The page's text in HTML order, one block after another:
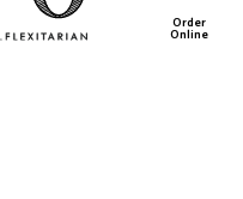
Order
Online